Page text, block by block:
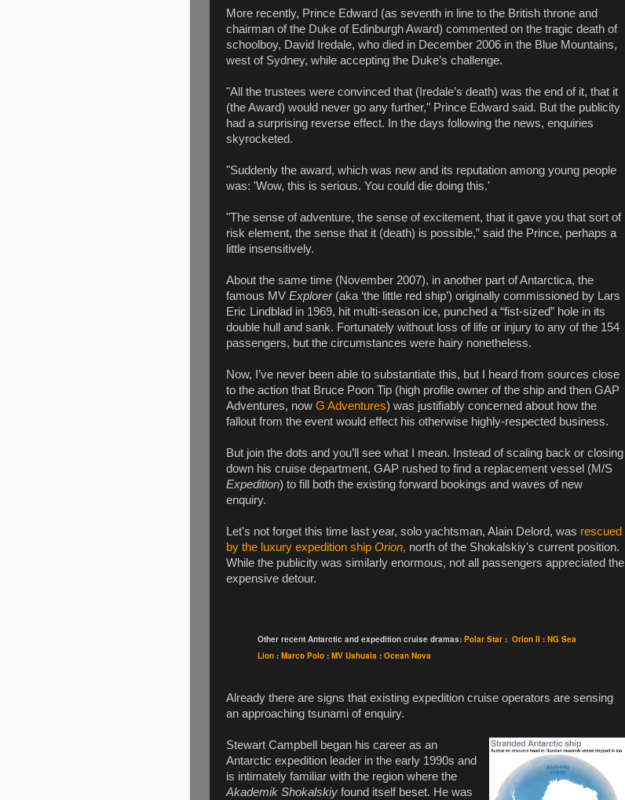
More recently, Prince Edward (as seventh in line to the British throne and
chairman of the Duke of Edinburgh Award) commented on the tragic death of
schoolboy, David Iredale, who died in December 2006 in the Blue Mountains,
west of Sydney, while accepting the Duke’s challenge.
"All the trustees were convinced that (Iredale’s death) was the end of it, that it
(the Award) would never go any further," Prince Edward said. But the publicity
had a surprising reverse effect. In the days following the news, enquiries
skyrocketed.
"Suddenly the award, which was new and its reputation among young people
was: 'Wow, this is serious. You could die doing this.'
"The sense of adventure, the sense of excitement, that it gave you that sort of
risk element, the sense that it (death) is possible,” said the Prince, perhaps a
little insensitively.
About the same time (November 2007), in another part of Antarctica, the
famous MV Explorer(aka ‘the little red ship’) originally commissioned by Lars
Eric Lindblad in 1969, hit multi-season ice, punched a “fist-sized” hole in its
double hull and sank. Fortunately without loss of life or injury to any of the 154
passengers, but the circumstances were hairy nonetheless.
Now, I’ve never been able to substantiate this, but I heard from sources close
to the action that Bruce Poon Tip (high profile owner of the ship and then GAP
Adventures, now G Adventures) was justifiably concerned about how the
fallout from the event would effect his otherwise highly-respected business.
But join the dots and you’ll see what I mean. Instead of scaling back or closing
down his cruise department, GAP rushed to find a replacement vessel (M/S
Expedition) to fill both the existing forward bookings and waves of new
enquiry.
Let's not forget this time last year, solo yachtsman, Alain Delord, was rescued
by the luxury expedition ship Orion, north of the Shokalskiy's current position.
While the publicity was similarly enormous, not all passengers appreciated the
expensive detour.
Other recent Antarctic and expedition cruise dramas: Polar Star : Orion II : NG Sea
Lion : Marco Polo : MV Ushuaia : Ocean Nova
Already there are signs that existing expedition cruise operators are sensing
an approaching tsunami of enquiry.
Stewart Campbell began his career as an
Antarctic expedition leader in the early 1990s and
is intimately familiar with the region where the
Akademik Shokalskiy found itself beset. He was